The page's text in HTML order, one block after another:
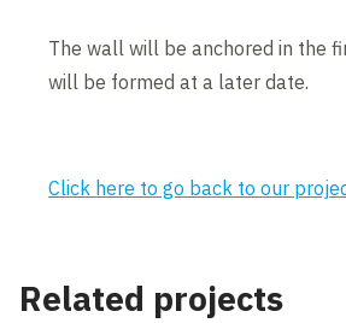
The wall will be anchored in the
will be formed at a later date.
Click here to go back to our
Related projects